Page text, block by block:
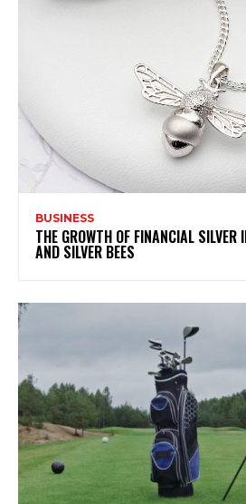
BUSINESS
THE GROWTH OF FINANCIAL
AND SILVER BEES